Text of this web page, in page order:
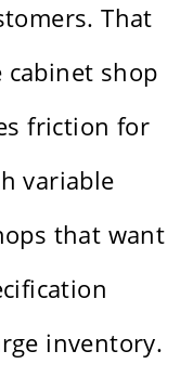
That
shop
friction for
variable
that want
inventory.